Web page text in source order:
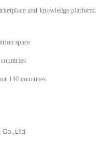
and knowledge platform.
space
140 countries
Co.,Ltd